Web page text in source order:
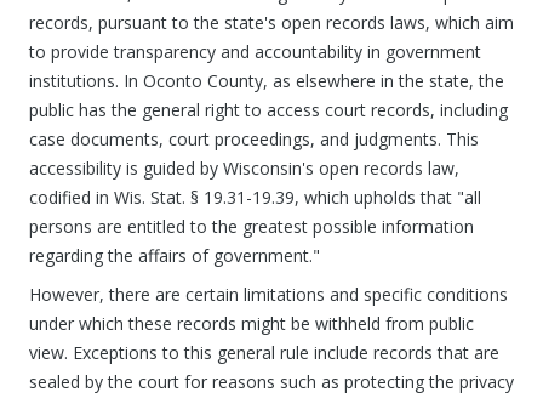
records, pursuant to the state's open records laws, which aim
to provide transparency and accountability in government
institutions. In Oconto County, as elsewhere in the state, the
public has the general right to access court records, including
case documents, court proceedings, and judgments. This
accessibility is guided by Wisconsin's open records law,
codified in Wis. Stat. § 19.31-19.39, which upholds that "all
persons are entitled to the greatest possible information
regarding the affairs of government."
However, there are certain limitations and specific conditions
under which these records might be withheld from public
view. Exceptions to this general rule include records that are
sealed by the court for reasons such as protecting the privacy